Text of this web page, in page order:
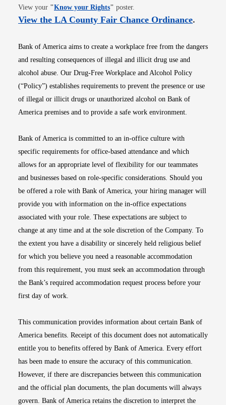
View your "Know your RightsOpens in new window
" poster.
View the LA County Fair Chance OrdinanceOpens
.
Bank of America aims to create a workplace free from the dangers
and resulting consequences of illegal and illicit drug use and
alcohol abuse. Our Drug-Free Workplace and Alcohol Policy
(“Policy”) establishes requirements to prevent the presence or use
of illegal or illicit drugs or unauthorized alcohol on Bank of
America premises and to provide a safe work environment.
Bank of America is committed to an in-office culture with
specific requirements for office-based attendance and which
allows for an appropriate level of flexibility for our teammates
and businesses based on role-specific considerations. Should you
be offered a role with Bank of America, your hiring manager will
provide you with information on the in-office expectations
associated with your role. These expectations are subject to
change at any time and at the sole discretion of the Company. To
the extent you have a disability or sincerely held religious belief
for which you believe you need a reasonable accommodation
from this requirement, you must seek an accommodation through
the Bank’s required accommodation request process before your
first day of work.
This communication provides information about certain Bank of
America benefits. Receipt of this document does not automatically
entitle you to benefits offered by Bank of America. Every effort
has been made to ensure the accuracy of this communication.
However, if there are discrepancies between this communication
and the official plan documents, the plan documents will always
govern. Bank of America retains the discretion to interpret the